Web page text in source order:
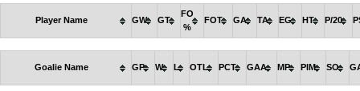
Player Name GW GT
FO
%
FOT GA TA EG HT P/20
Goalie Name GP W L OTL PCT GAA MP PIM SO